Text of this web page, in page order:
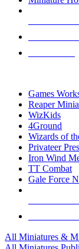
Games
Reaper
WizKids
4Ground
Wizards of
Privateer
Iron Wind
TT Combat
Gale Force
All Miniatures &